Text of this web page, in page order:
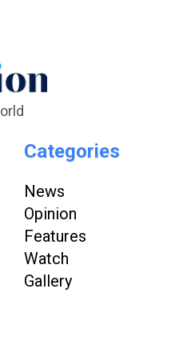
Categories
News
Opinion
Features
Watch
Gallery